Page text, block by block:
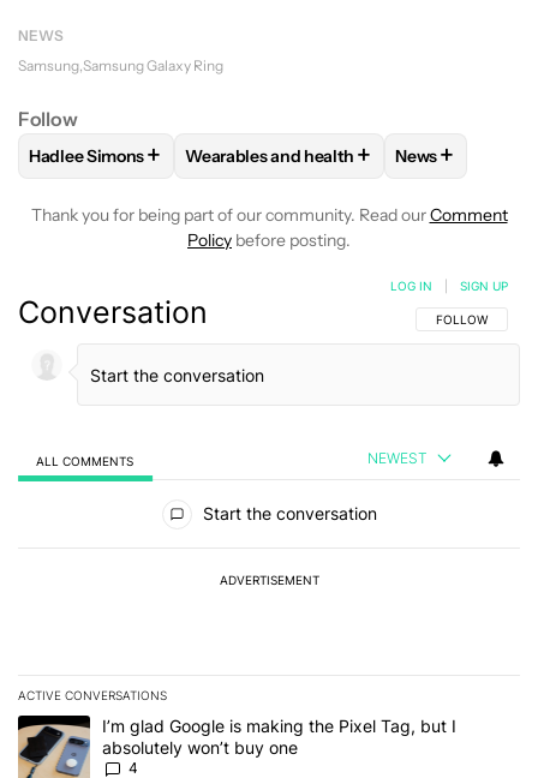
NEWS
Samsung Samsung Galaxy Ring
Follow
FOLLOWFOLLOW "HADLEE SIMONS" TO RECEIVE
Hadlee Simons+ FOLLOWFOLLOW "WEARABLES AND
Wearables and health + FOLLOW
News+
Thank you for being part of our community. Read ourComment
Policy before posting.
Conversation FOLLOW THIS
FOLLOW
LOG IN SIGN UP
ALL COMMENTS NEWEST
Start the conversation
ADVERTISEMENT
ACTIVE CONVERSATIONS
The following is a list of the most commented articles in the last 7
A trending article titled "I’m glad Google is making the Pixel Tag,
I’m glad Google is making the Pixel Tag, but I
absolutely won’t buy one
4